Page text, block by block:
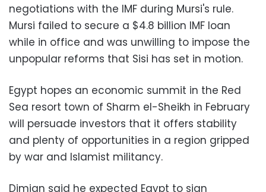
negotiations with the IMF during Mursi's rule.
Mursi failed to secure a $4.8 billion IMF loan
while in office and was unwilling to impose the
unpopular reforms that Sisi has set in motion.
Egypt hopes an economic summit in the Red
Sea resort town of Sharm el-Sheikh in February
will persuade investors that it offers stability
and plenty of opportunities in a region gripped
by war and Islamist militancy.
Dimian said he expected Egypt to sign